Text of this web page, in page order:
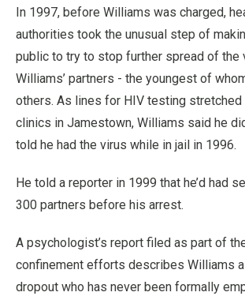
In 1997, before Williams was charged,
authorities took the unusual step of
public to try to stop further spread of the
Williams’ partners - the youngest of
others. As lines for HIV testing
clinics in Jamestown, Williams said he
told he had the virus while in jail in 1996.
He told a reporter in 1999 that he’d had
300 partners before his arrest.
A psychologist’s report filed as part of
confinement efforts describes Williams
dropout who has never been formally